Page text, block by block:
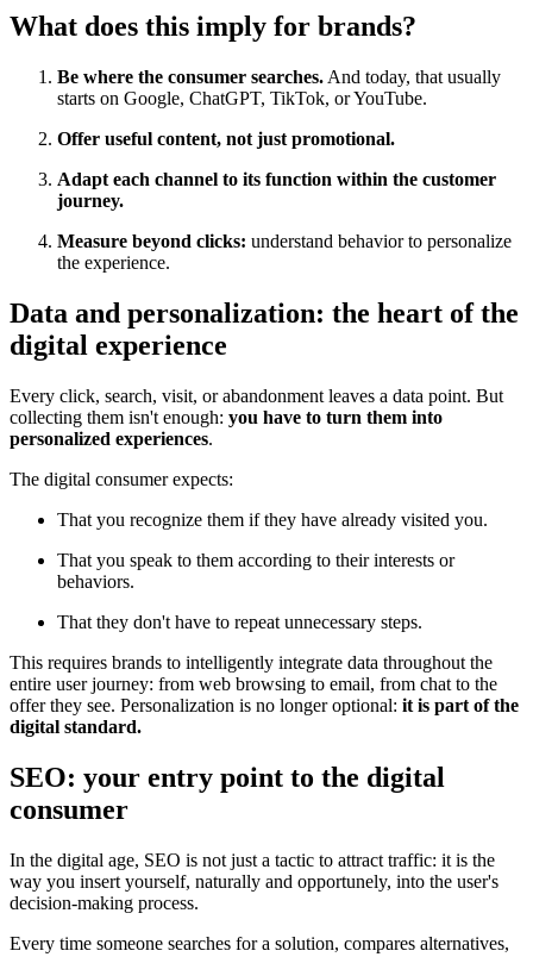
What does this imply for brands?
Be where the consumer searches. And today, that usually
starts on Google, ChatGPT, TikTok, or YouTube.
Offer useful content, not just promotional.
Adapt each channel to its function within the customer
journey.
Measure beyond clicks: understand behavior to personalize
the experience.
Data and personalization: the heart of the
digital experience
Every click, search, visit, or abandonment leaves a data point. But
collecting them isn't enough: you have to turn them into
personalized experiences.
The digital consumer expects:
That you recognize them if they have already visited you.
That you speak to them according to their interests or
behaviors.
That they don't have to repeat unnecessary steps.
This requires brands to intelligently integrate data throughout the
entire user journey: from web browsing to email, from chat to the
offer they see. Personalization is no longer optional: it is part of the
digital standard.
SEO: your entry point to the digital
consumer
In the digital age, SEO is not just a tactic to attract traffic: it is the
way you insert yourself, naturally and opportunely, into the user's
decision-making process.
Every time someone searches for a solution, compares alternatives,